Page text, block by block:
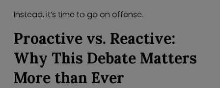
Instead, it’s time to go on offense.
Proactive vs. Reactive:
Why This Debate Matters
More than Ever